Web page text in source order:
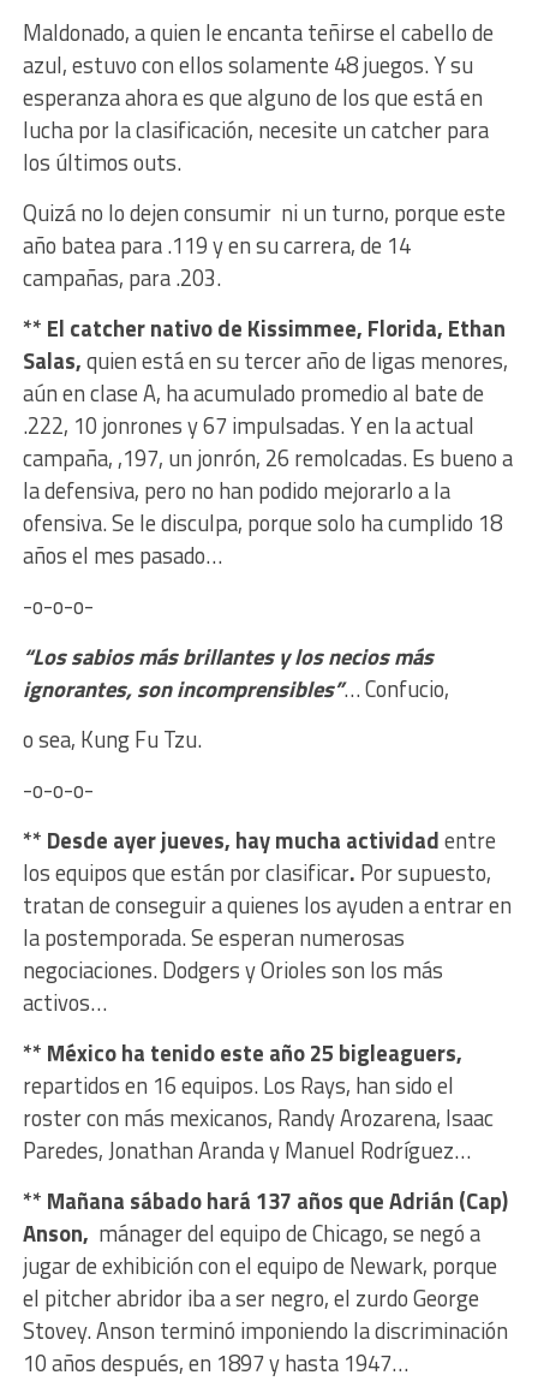
Maldonado, a quien le encanta teñirse el cabello de
azul, estuvo con ellos solamente 48 juegos. Y su
esperanza ahora es que alguno de los que está en
lucha por la clasificación, necesite un catcher para
los últimos outs.
Quizá no lo dejen consumir ni un turno, porque este
año batea para .119 y en su carrera, de 14
campañas, para .203.
** El catcher nativo de Kissimmee, Florida, Ethan
Salas,quien está en su tercer año de ligas menores,
aún en clase A, ha acumulado promedio al bate de
.222, 10 jonrones y 67 impulsadas. Y en la actual
campaña, ,197, un jonrón, 26 remolcadas. Es bueno a
la defensiva, pero no han podido mejorarlo a la
ofensiva. Se le disculpa, porque solo ha cumplido 18
años el mes pasado…
-o-o-o-
“Los sabios más brillantes y los necios más
ignorantes, son incomprensibles”… Confucio,
o sea, Kung Fu Tzu.
-o-o-o-
** Desde ayer jueves, hay mucha actividadentre
los equipos que están por clasificar. Por supuesto,
tratan de conseguir a quienes los ayuden a entrar en
la postemporada. Se esperan numerosas
negociaciones. Dodgers y Orioles son los más
activos…
** México ha tenido este año 25 bigleaguers,
repartidos en 16 equipos. Los Rays, han sido el
roster con más mexicanos, Randy Arozarena, Isaac
Paredes, Jonathan Aranda y Manuel Rodríguez…
** Mañana sábado hará 137 años que Adrián (Cap)
Anson, mánager del equipo de Chicago, se negó a
jugar de exhibición con el equipo de Newark, porque
el pitcher abridor iba a ser negro, el zurdo George
Stovey. Anson terminó imponiendo la discriminación
10 años después, en 1897 y hasta 1947…